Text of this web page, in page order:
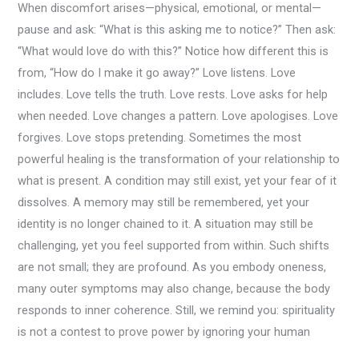
When discomfort arises—physical, emotional, or mental—
pause and ask: “What is this asking me to notice?” Then ask:
“What would love do with this?” Notice how different this is
from, “How do I make it go away?” Love listens. Love
includes. Love tells the truth. Love rests. Love asks for help
when needed. Love changes a pattern. Love apologises. Love
forgives. Love stops pretending. Sometimes the most
powerful healing is the transformation of your relationship to
what is present. A condition may still exist, yet your fear of it
dissolves. A memory may still be remembered, yet your
identity is no longer chained to it. A situation may still be
challenging, yet you feel supported from within. Such shifts
are not small; they are profound. As you embody oneness,
many outer symptoms may also change, because the body
responds to inner coherence. Still, we remind you: spirituality
is not a contest to prove power by ignoring your human